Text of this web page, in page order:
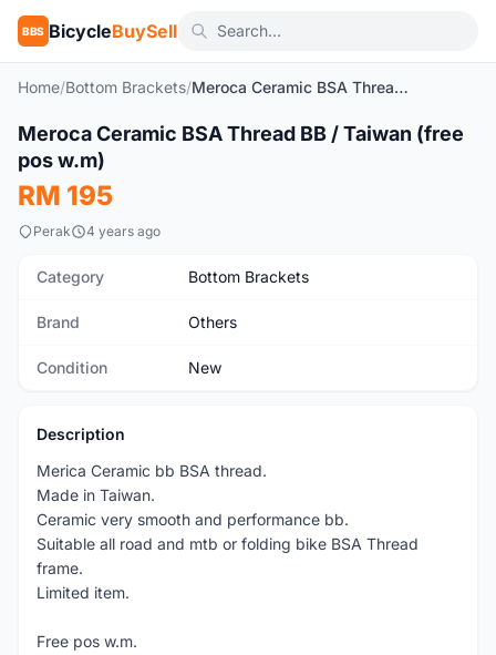
BBS BicycleBuySell
Home/Bottom Brackets/ Meroca Ceramic BSA Thread BB / Taiwan (free pos w.m)
New 1/4
Meroca Ceramic BSA Thread BB / Taiwan (free
pos w.m)
RM 195
Perak 4 years ago
Category Bottom Brackets
Brand Others
Condition New
Description
Merica Ceramic bb BSA thread.
Made in Taiwan.
Ceramic very smooth and performance bb.
Suitable all road and mtb or folding bike BSA Thread
frame.
Limited item.
Free pos w.m.